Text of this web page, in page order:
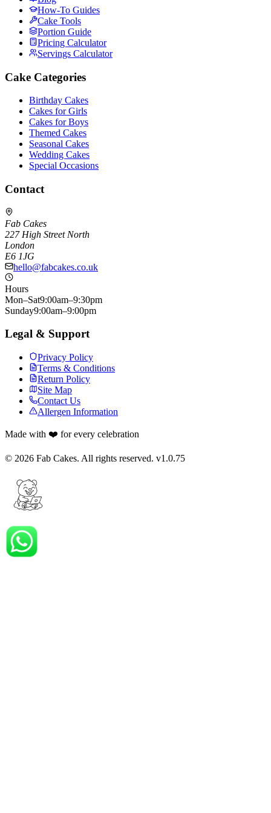
How-To Guides
Cake Tools
Portion Guide
Pricing Calculator
Servings Calculator
Cake Categories
Birthday Cakes
Cakes for Girls
Cakes for Boys
Themed Cakes
Seasonal Cakes
Wedding Cakes
Special Occasions
Contact
Fab Cakes
227 High Street North
London
E6 1JG
hello@fabcakes.co.uk
Hours
Mon–Sat9:00am–9:30pm
Sunday9:00am–9:00pm
Legal & Support
Privacy Policy
Terms & Conditions
Return Policy
Site Map
Contact Us
Allergen Information
Made with ❤️ for every celebration
© 2026 Fab Cakes. All rights reserved. v1.0.75